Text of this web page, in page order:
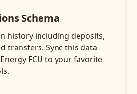
Schema
history including deposits,
transfers. Sync this data
FCU to your favorite